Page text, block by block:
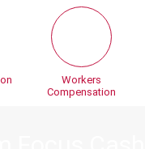
Workers
Compensation